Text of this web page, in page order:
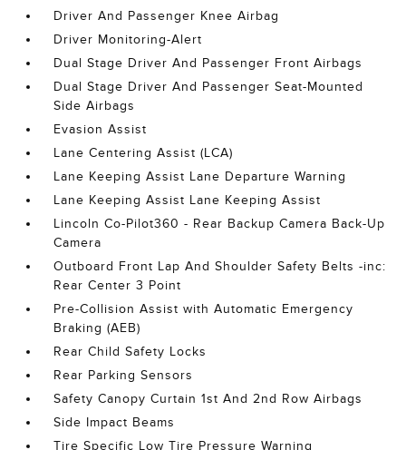
Driver And Passenger Knee Airbag
Driver Monitoring-Alert
Dual Stage Driver And Passenger Front Airbags
Dual Stage Driver And Passenger Seat-Mounted
Side Airbags
Evasion Assist
Lane Centering Assist (LCA)
Lane Keeping Assist Lane Departure Warning
Lane Keeping Assist Lane Keeping Assist
Lincoln Co-Pilot360 - Rear Backup Camera Back-Up
Camera
Outboard Front Lap And Shoulder Safety Belts -inc:
Rear Center 3 Point
Pre-Collision Assist with Automatic Emergency
Braking (AEB)
Rear Child Safety Locks
Rear Parking Sensors
Safety Canopy Curtain 1st And 2nd Row Airbags
Side Impact Beams
Tire Specific Low Tire Pressure Warning